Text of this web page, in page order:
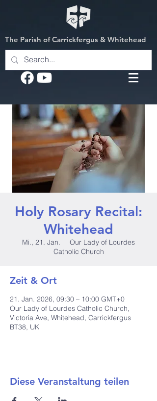
The Parish of Carrickfergus & Whitehead
Holy Rosary Recital:
Whitehead
Mi., 21. Jan.
  |
Our Lady of Lourdes
Catholic Church
Zeit & Ort
21. Jan. 2026, 09:30 – 10:00 GMT+0
Our Lady of Lourdes Catholic Church,
Victoria Ave, Whitehead, Carrickfergus
BT38, UK
Diese Veranstaltung teilen